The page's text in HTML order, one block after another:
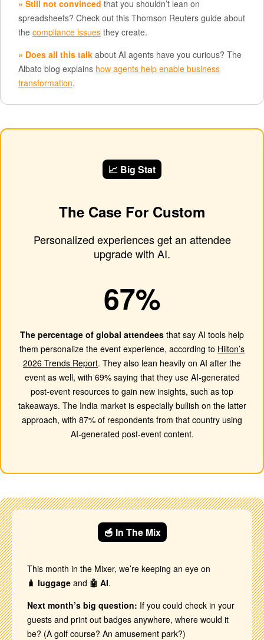
» Still not convinced that you shouldn’t lean on
spreadsheets? Check out this Thomson Reuters guide about
the compliance issues they create.
» Does all this talk about AI agents have you curious? The
Albato blog explains how agents help enable business
transformation.
📈 Big Stat
The Case For Custom
Personalized experiences get an attendee
upgrade with AI.
67%
The percentage of global attendees that say AI tools help
them personalize the event experience, according to Hilton’s
2026 Trends Report. They also lean heavily on AI after the
event as well, with 69% saying that they use AI-generated
post-event resources to gain new insights, such as top
takeaways. The India market is especially bullish on the latter
approach, with 87% of respondents from that country using
AI-generated post-event content.
🥣 In The Mix
This month in the Mixer, we’re keeping an eye on
🧳 luggage and 🤖 AI.
Next month’s big question: If you could check in your
guests and print out badges anywhere, where would it
be? (A golf course? An amusement park?)